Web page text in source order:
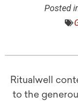
Posted
Ritualwell
to the